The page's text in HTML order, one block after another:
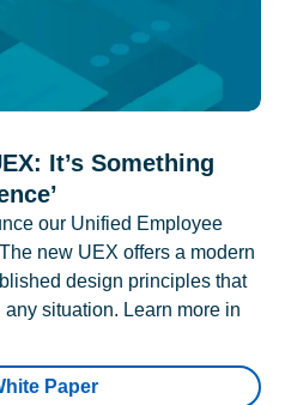
It’s Something
our Unified Employee
new UEX offers a modern
design principles that
situation. Learn more in
Paper